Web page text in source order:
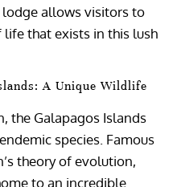
lodge allows visitors to
that exists in this lush
A Unique Wildlife
the Galapagos Islands
species. Famous
theory of evolution,
to an incredible